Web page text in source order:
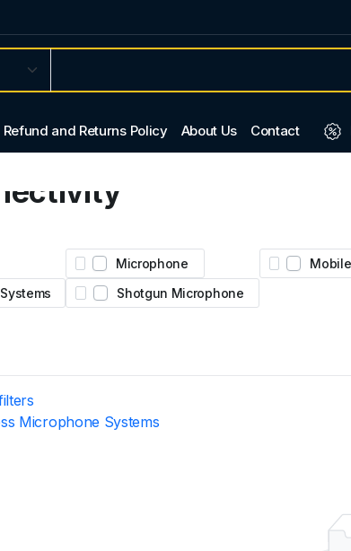
Refund and Returns Policy About Us Contact
Microphone
Shotgun Microphone
Microphone Systems